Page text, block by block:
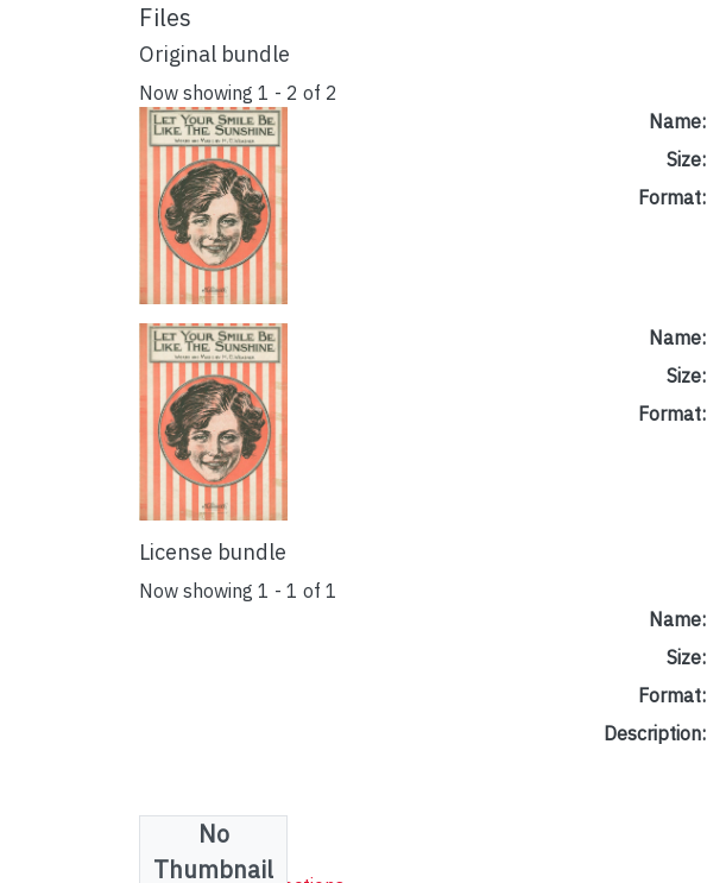
Files
Original bundle
Now showing 1 - 2 of 2
Name:
Size:
Format:
Name:
Size:
Format:
License bundle
Now showing 1 - 1 of 1
No
Thumbnail
Name:
Size:
Format:
Description:
Collections